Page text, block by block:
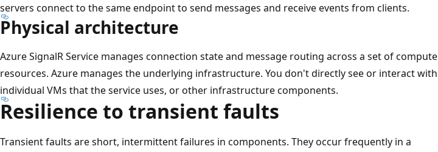
servers connect to the same endpoint to send messages and receive events from clients.
Physical architecture
Azure SignalR Service manages connection state and message routing across a set of compute
resources. Azure manages the underlying infrastructure. You don't directly see or interact with
individual VMs that the service uses, or other infrastructure components.
Resilience to transient faults
Transient faults are short, intermittent failures in components. They occur frequently in a